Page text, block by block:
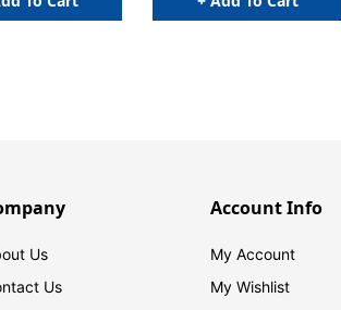
Us
Us
Account Info
My Account
My Wishlist